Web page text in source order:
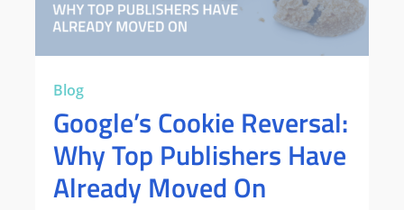
Blog
Google’s Cookie Reversal:
Why Top Publishers Have
Already Moved On